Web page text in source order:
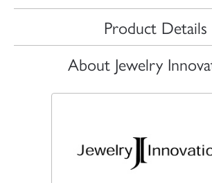
Product Details
About Jewelry